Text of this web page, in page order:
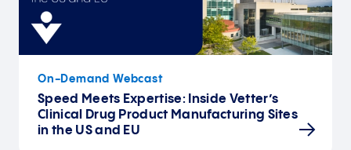
On-Demand Webcast
Speed Meets Expertise: Inside Vetter’s
Clinical Drug Product Manufacturing Sites
in the US and EU